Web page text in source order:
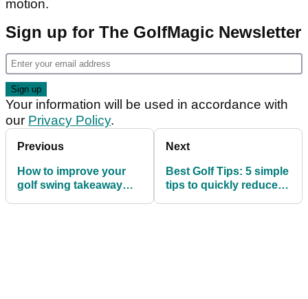
motion.
Sign up for The GolfMagic Newsletter
Your information will be used in accordance with
our Privacy Policy.
Previous
How to improve your
golf swing takeaway
Next
Best Golf Tips: 5 simple
tips to quickly reduce